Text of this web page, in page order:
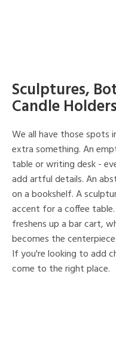
Sculptures,
Candle
We all have those spots
extra something. An
table or writing desk -
add artful details. An
on a bookshelf. A
accent for a coffee
freshens up a bar cart,
becomes the
If you're looking to add
come to the right place.